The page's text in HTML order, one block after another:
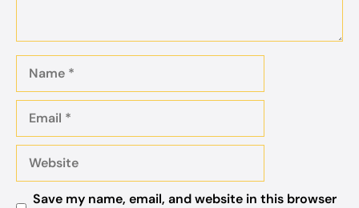
Save my name, email, and website in this browser